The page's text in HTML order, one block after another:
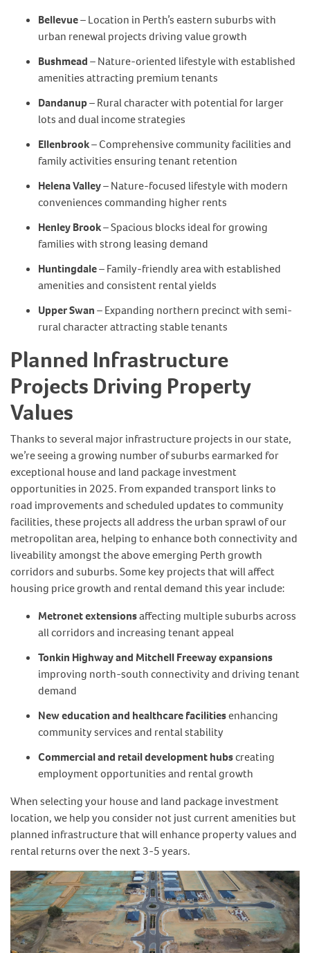
Bellevue– Location in Perth’s eastern suburbs with
urban renewal projects driving value growth
Bushmead– Nature-oriented lifestyle with established
amenities attracting premium tenants
Dandanup– Rural character with potential for larger
lots and dual income strategies
Ellenbrook– Comprehensive community facilities and
family activities ensuring tenant retention
Helena Valley– Nature-focused lifestyle with modern
conveniences commanding higher rents
Henley Brook– Spacious blocks ideal for growing
families with strong leasing demand
Huntingdale– Family-friendly area with established
amenities and consistent rental yields
Upper Swan– Expanding northern precinct with semi-
rural character attracting stable tenants
Planned Infrastructure
Projects Driving Property
Values
Thanks to several major infrastructure projects in our state,
we’re seeing a growing number of suburbs earmarked for
exceptional house and land package investment
opportunities in 2025. From expanded transport links to
road improvements and scheduled updates to community
facilities, these projects all address the urban sprawl of our
metropolitan area, helping to enhance both connectivity and
liveability amongst the above emerging Perth growth
corridors and suburbs. Some key projects that will affect
housing price growth and rental demand this year include:
Metronet extensionsaffecting multiple suburbs across
all corridors and increasing tenant appeal
Tonkin Highway and Mitchell Freeway expansions
improving north-south connectivity and driving tenant
demand
New education and healthcare facilitiesenhancing
community services and rental stability
Commercial and retail development hubscreating
employment opportunities and rental growth
When selecting your house and land package investment
location, we help you consider not just current amenities but
planned infrastructure that will enhance property values and
rental returns over the next 3-5 years.